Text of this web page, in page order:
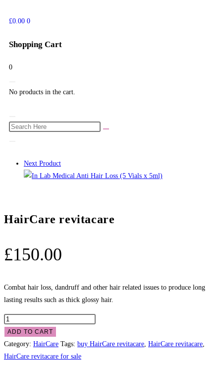
£0.00 0
Shopping Cart
0
No products in the cart.
Next Product
HairCare revitacare
£150.00
Combat hair loss, dandruff and other hair related issues to produce long
lasting results such as thick glossy hair.
ADD TO CART
Category: HairCare Tags: buy HairCare revitacare, HairCare revitacare,
HairCare revitacare for sale